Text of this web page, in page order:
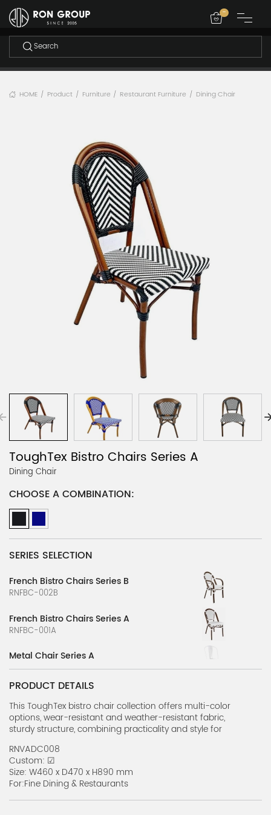
-
HOME / Product / Furniture / Restaurant Furniture / Dining Chair
ToughTex Bistro Chairs Series A
Dining Chair
CHOOSE A COMBINATION:
SERIES SELECTION
French Bistro Chairs Series B
RNFBC-002B
French Bistro Chairs Series A
RNFBC-001A
Metal Chair Series A
RNMC-001A
Crown Back Banquet Chair Series A
RNCBBC-1A
Bent Cane Resin Chair Series A
RNBCRC-01A
Banquet Chairs Series A
RNBC-001A
Melissa Chair Series A
PRODUCT DETAILS
This ToughTex bistro chair collection offers multi-color
options, wear-resistant and weather-resistant fabric,
sturdy structure, combining practicality and style for
RNVADC008
Custom: ☑
Size: W460 x D470 x H890 mm
For:Fine Dining & Restaurants